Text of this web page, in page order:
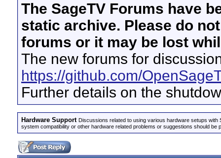
The SageTV Forums have
static archive. Please do
forums or it may be lost
The new forums for
https://github.com/
Further details on the
Hardware Support Discussions related to using various hardware setups
system compatibility or other hardware related problems or suggestions should be